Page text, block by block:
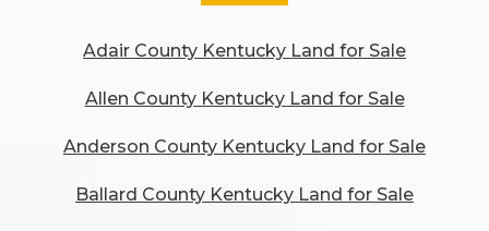
Adair County Kentucky Land for Sale
Allen County Kentucky Land for Sale
Anderson County Kentucky Land for Sale
Ballard County Kentucky Land for Sale